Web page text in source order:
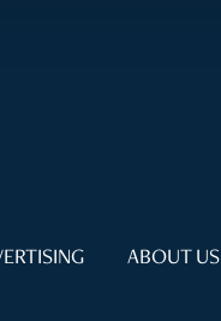
ABOUT US